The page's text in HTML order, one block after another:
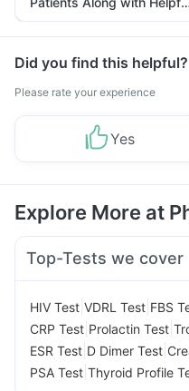
Tips
Did you find this helpful?
Please rate your experience
Yes
Explore More at
Top-Tests we cover
HIV Test VDRL Test FBS
CRP Test Prolactin Test
ESR Test D Dimer Test
PSA Test Thyroid Profile